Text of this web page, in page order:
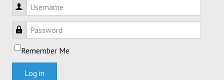
Username
Password
Remember Me
Log in